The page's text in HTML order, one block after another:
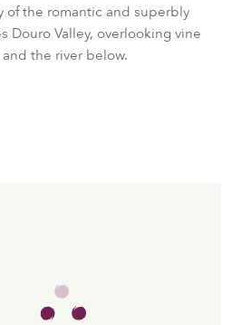
of the romantic and superbly
Douro Valley, overlooking vine
the river below.